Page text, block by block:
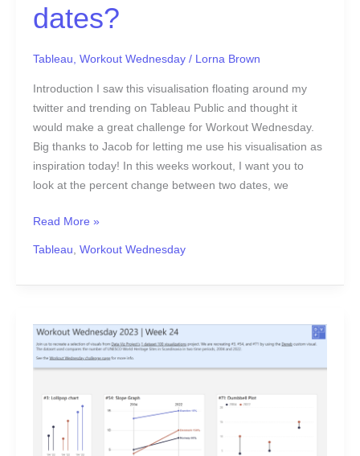
dates?
Tableau, Workout Wednesday/ Lorna Brown
Introduction I saw this visualisation floating around my
twitter and trending on Tableau Public and thought it
would make a great challenge for Workout Wednesday.
Big thanks to Jacob for letting me use his visualisation as
inspiration today! In this weeks workout, I want you to
look at the percent change between two dates, we
Read More »
Tableau Workout Wednesday
2023
Week
24
Visualize